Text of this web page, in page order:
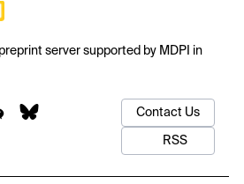
server supported by MDPI in
Contact Us
RSS